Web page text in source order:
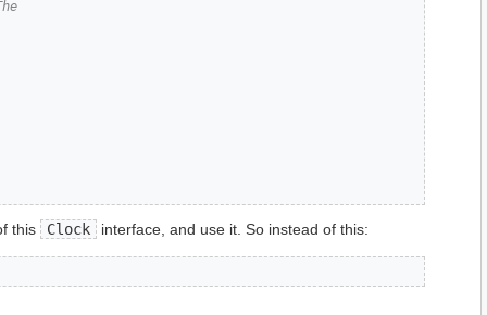
this Clock interface, and use it. So instead of this: